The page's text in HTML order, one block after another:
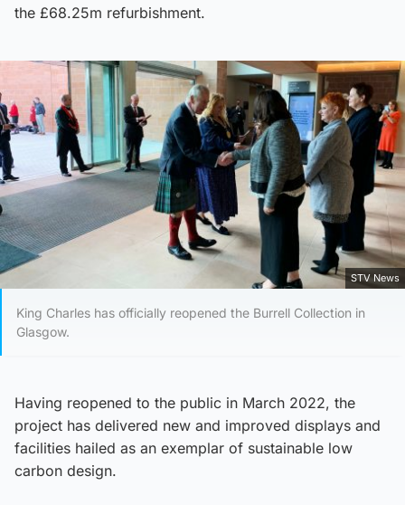
the £68.25m refurbishment.
STV News
King Charles has officially reopened the Burrell Collection in
Glasgow.
Having reopened to the public in March 2022, the
project has delivered new and improved displays and
facilities hailed as an exemplar of sustainable low
carbon design.